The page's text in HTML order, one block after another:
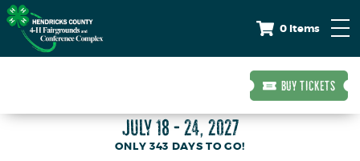
0 Items
BUY TICKETS
JULY 18 - 24, 2027
343 DAYS TO GO!